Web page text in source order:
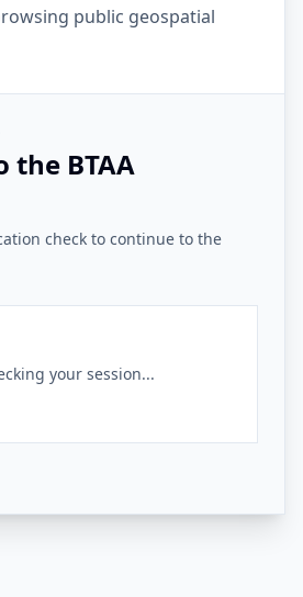
public geospatial
the BTAA
check to continue to the
your session...